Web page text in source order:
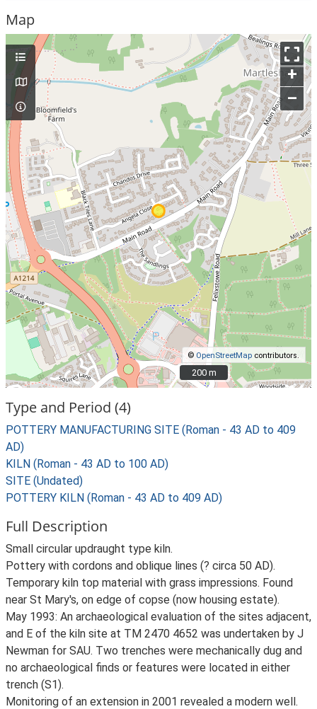
Map
+
–
© OpenStreetMap contributors.
200 m
200 m
Type and Period (4)
POTTERY MANUFACTURING SITE (Roman - 43 AD to 409
AD)
KILN (Roman - 43 AD to 100 AD)
SITE (Undated)
POTTERY KILN (Roman - 43 AD to 409 AD)
Full Description
Small circular updraught type kiln.
Pottery with cordons and oblique lines (? circa 50 AD).
Temporary kiln top material with grass impressions. Found
near St Mary's, on edge of copse (now housing estate).
May 1993: An archaeological evaluation of the sites adjacent,
and E of the kiln site at TM 2470 4652 was undertaken by J
Newman for SAU. Two trenches were mechanically dug and
no archaeological finds or features were located in either
trench (S1).
Monitoring of an extension in 2001 revealed a modern well.